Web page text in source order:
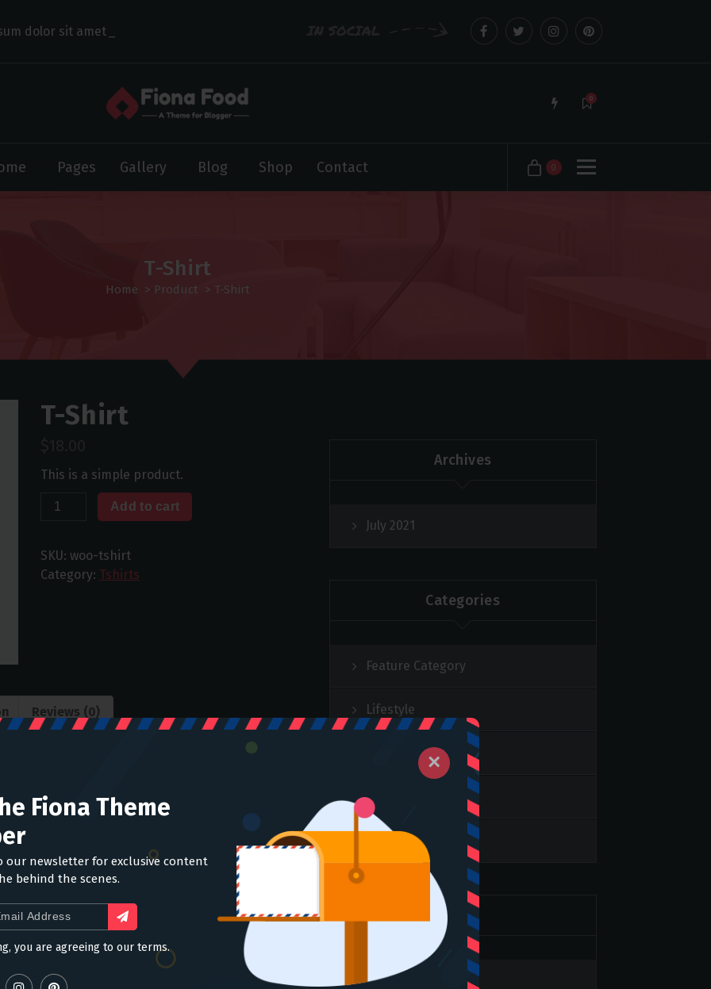
Fiona Theme
our newsletter for exclusive content
behind the scenes.
you are agreeing to our terms.
×
dolor sit amet con
0
Pages Gallery Blog Shop Contact 0
T-Shirt
Home > Product > T-Shirt
T-Shirt
This is a simple product.
Add to cart
SKU: woo-tshirt
Category: Tshirts
Reviews (0)
et netus et malesuada fames ac turpis
ultricies eget, tempor sit amet, ante. Donec eu
ultricies mi vitae est. Mauris placerat eleifend
Archives
July 2021
Categories
Feature Category
Lifestyle
Video
Weekend Top
Meta
Log in